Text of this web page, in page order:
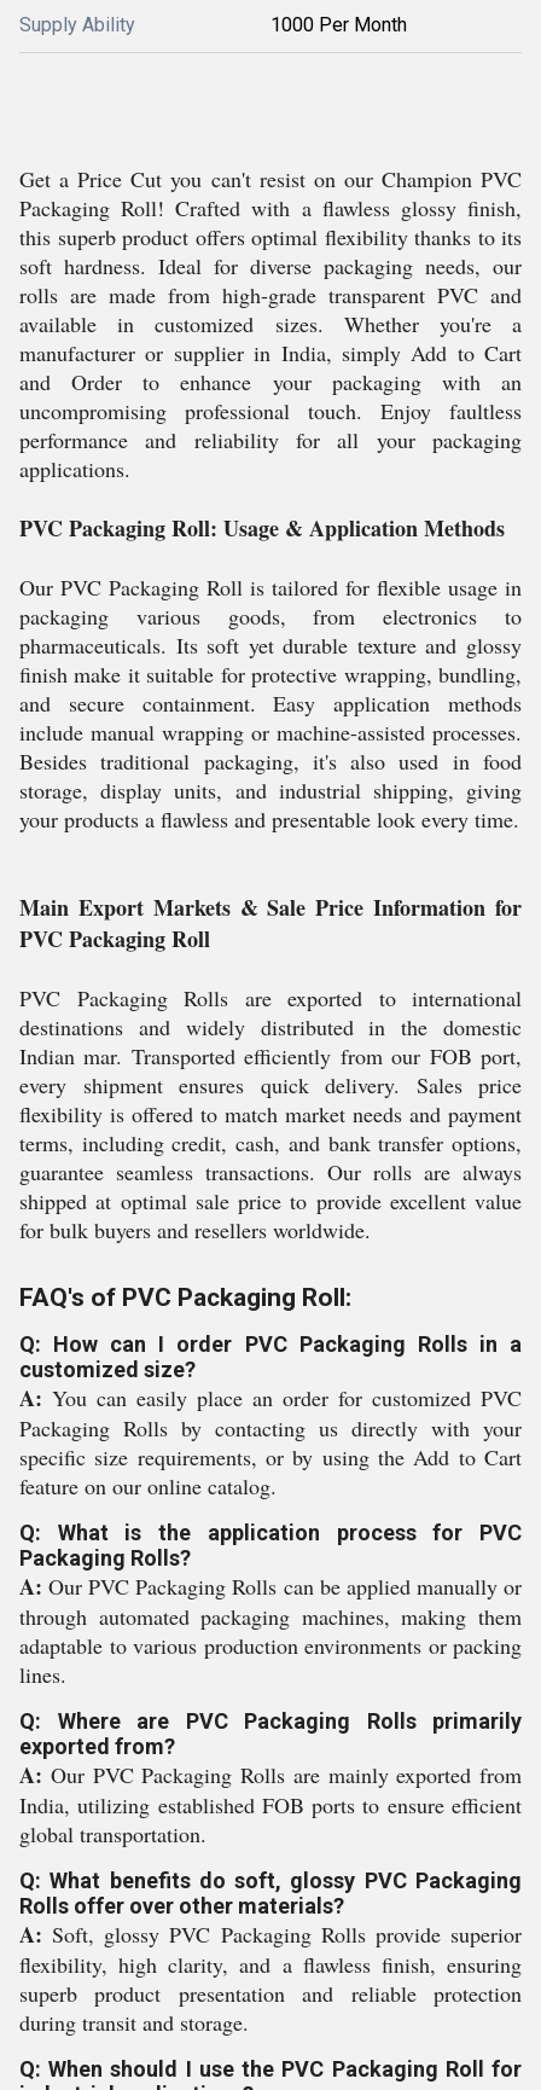
Supply Ability 1000 Per Month
Get a Price Cut you can't resist on our Champion PVC
Packaging Roll! Crafted with a flawless glossy finish,
this superb product offers optimal flexibility thanks to its
soft hardness. Ideal for diverse packaging needs, our
rolls are made from high-grade transparent PVC and
available in customized sizes. Whether you're a
manufacturer or supplier in India, simply Add to Cart
and Order to enhance your packaging with an
uncompromising professional touch. Enjoy faultless
performance and reliability for all your packaging
applications.
PVC Packaging Roll: Usage & Application Methods
Our PVC Packaging Roll is tailored for flexible usage in
packaging various goods, from electronics to
pharmaceuticals. Its soft yet durable texture and glossy
finish make it suitable for protective wrapping, bundling,
and secure containment. Easy application methods
include manual wrapping or machine-assisted processes.
Besides traditional packaging, it's also used in food
storage, display units, and industrial shipping, giving
your products a flawless and presentable look every time.
Main Export Markets & Sale Price Information for
PVC Packaging Roll
PVC Packaging Rolls are exported to international
destinations and widely distributed in the domestic
Indian mar. Transported efficiently from our FOB port,
every shipment ensures quick delivery. Sales price
flexibility is offered to match market needs and payment
terms, including credit, cash, and bank transfer options,
guarantee seamless transactions. Our rolls are always
shipped at optimal sale price to provide excellent value
for bulk buyers and resellers worldwide.
FAQ's of PVC Packaging Roll:
Q: How can I order PVC Packaging Rolls in a
customized size?
A: You can easily place an order for customized PVC
Packaging Rolls by contacting us directly with your
specific size requirements, or by using the Add to Cart
feature on our online catalog.
Q: What is the application process for PVC
Packaging Rolls?
A: Our PVC Packaging Rolls can be applied manually or
through automated packaging machines, making them
adaptable to various production environments or packing
lines.
Q: Where are PVC Packaging Rolls primarily
exported from?
A: Our PVC Packaging Rolls are mainly exported from
India, utilizing established FOB ports to ensure efficient
global transportation.
Q: What benefits do soft, glossy PVC Packaging
Rolls offer over other materials?
A: Soft, glossy PVC Packaging Rolls provide superior
flexibility, high clarity, and a flawless finish, ensuring
superb product presentation and reliable protection
during transit and storage.
Q: When should I use the PVC Packaging Roll for